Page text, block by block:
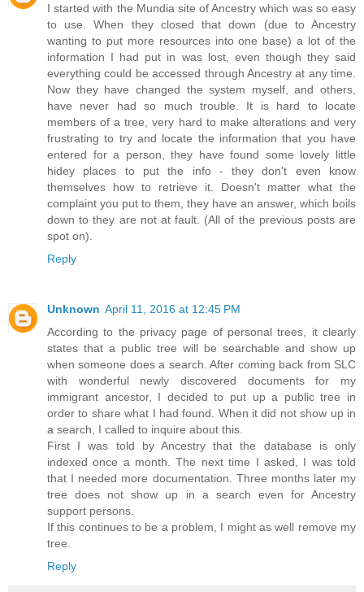
I started with the Mundia site of Ancestry which was so easy
to use. When they closed that down (due to Ancestry
wanting to put more resources into one base) a lot of the
information I had put in was lost, even though they said
everything could be accessed through Ancestry at any time.
Now they have changed the system myself, and others,
have never had so much trouble. It is hard to locate
members of a tree, very hard to make alterations and very
frustrating to try and locate the information that you have
entered for a person, they have found some lovely little
hidey places to put the info - they don't even know
themselves how to retrieve it. Doesn't matter what the
complaint you put to them, they have an answer, which boils
down to they are not at fault. (All of the previous posts are
spot on).
Reply
Unknown April 11, 2016 at 12:45 PM
According to the privacy page of personal trees, it clearly
states that a public tree will be searchable and show up
when someone does a search. After coming back from SLC
with wonderful newly discovered documents for my
immigrant ancestor, I decided to put up a public tree in
order to share what I had found. When it did not show up in
a search, I called to inquire about this.
First I was told by Ancestry that the database is only
indexed once a month. The next time I asked, I was told
that I needed more documentation. Three months later my
tree does not show up in a search even for Ancestry
support persons.
If this continues to be a problem, I might as well remove my
tree.
Reply